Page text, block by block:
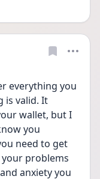
everything you
is valid. It
wallet, but I
you
need to get
your problems
anxiety you